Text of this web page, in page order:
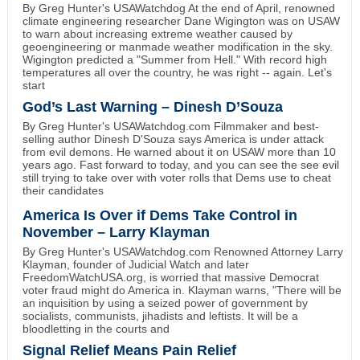
By Greg Hunter's USAWatchdog At the end of April, renowned
climate engineering researcher Dane Wigington was on USAW
to warn about increasing extreme weather caused by
geoengineering or manmade weather modification in the sky.
Wigington predicted a "Summer from Hell." With record high
temperatures all over the country, he was right -- again. Let's
start
God’s Last Warning – Dinesh D’Souza
By Greg Hunter's USAWatchdog.com Filmmaker and best-
selling author Dinesh D'Souza says America is under attack
from evil demons. He warned about it on USAW more than 10
years ago. Fast forward to today, and you can see the see evil
still trying to take over with voter rolls that Dems use to cheat
their candidates
America Is Over if Dems Take Control in
November – Larry Klayman
By Greg Hunter's USAWatchdog.com Renowned Attorney Larry
Klayman, founder of Judicial Watch and later
FreedomWatchUSA.org, is worried that massive Democrat
voter fraud might do America in. Klayman warns, "There will be
an inquisition by using a seized power of government by
socialists, communists, jihadists and leftists. It will be a
bloodletting in the courts and
Signal Relief Means Pain Relief